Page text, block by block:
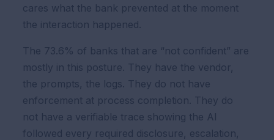
cares what the bank prevented at the moment
the interaction happened.
The 73.6% of banks that are “not confident” are
mostly in this posture. They have the vendor,
the prompts, the logs. They do not have
enforcement at process completion. They do
not have a verifiable trace showing the AI
followed every required disclosure, escalation,